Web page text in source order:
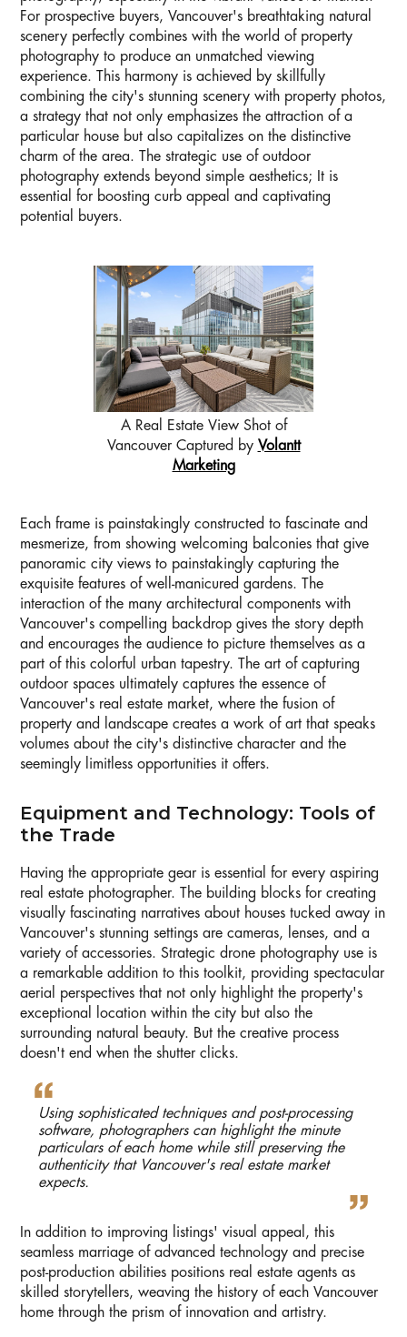
For prospective buyers, Vancouver's breathtaking natural
scenery perfectly combines with the world of property
photography to produce an unmatched viewing
experience. This harmony is achieved by skillfully
combining the city's stunning scenery with property photos,
a strategy that not only emphasizes the attraction of a
particular house but also capitalizes on the distinctive
charm of the area. The strategic use of outdoor
photography extends beyond simple aesthetics; It is
essential for boosting curb appeal and captivating
potential buyers.
A Real Estate View Shot of
Vancouver Captured by Volantt
Marketing
Each frame is painstakingly constructed to fascinate and
mesmerize, from showing welcoming balconies that give
panoramic city views to painstakingly capturing the
exquisite features of well-manicured gardens. The
interaction of the many architectural components with
Vancouver's compelling backdrop gives the story depth
and encourages the audience to picture themselves as a
part of this colorful urban tapestry. The art of capturing
outdoor spaces ultimately captures the essence of
Vancouver's real estate market, where the fusion of
property and landscape creates a work of art that speaks
volumes about the city's distinctive character and the
seemingly limitless opportunities it offers.
Equipment and Technology: Tools of
the Trade
Having the appropriate gear is essential for every aspiring
real estate photographer. The building blocks for creating
visually fascinating narratives about houses tucked away in
Vancouver's stunning settings are cameras, lenses, and a
variety of accessories. Strategic drone photography use is
a remarkable addition to this toolkit, providing spectacular
aerial perspectives that not only highlight the property's
exceptional location within the city but also the
surrounding natural beauty. But the creative process
doesn't end when the shutter clicks.
Using sophisticated techniques and post-processing
software, photographers can highlight the minute
particulars of each home while still preserving the
authenticity that Vancouver's real estate market
expects.
In addition to improving listings' visual appeal, this
seamless marriage of advanced technology and precise
post-production abilities positions real estate agents as
skilled storytellers, weaving the history of each Vancouver
home through the prism of innovation and artistry.